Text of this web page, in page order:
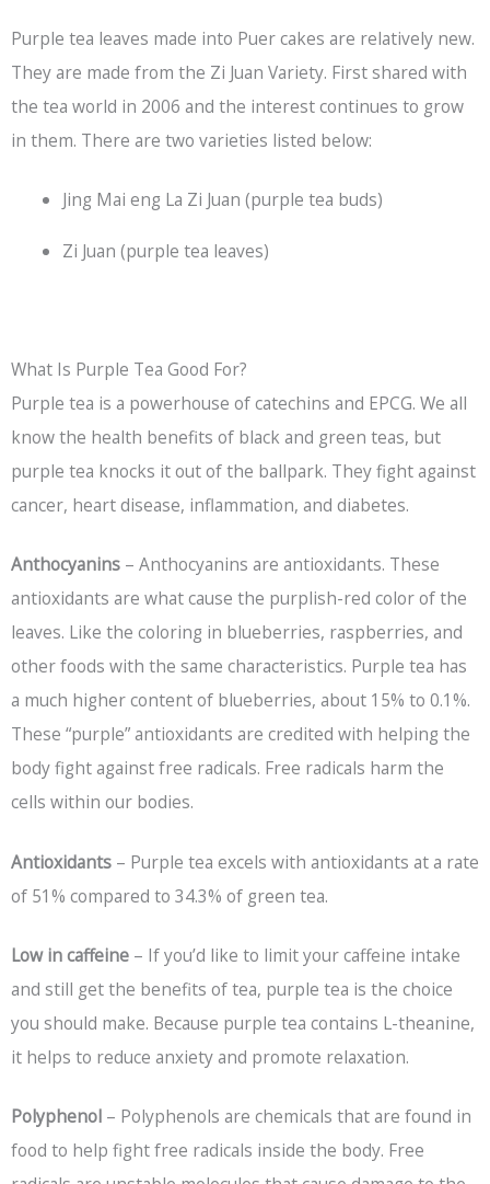
Purple tea leaves made into Puer cakes are relatively new.
They are made from the Zi Juan Variety. First shared with
the tea world in 2006 and the interest continues to grow
in them. There are two varieties listed below:
Jing Mai eng La Zi Juan (purple tea buds)
Zi Juan (purple tea leaves)
What Is Purple Tea Good For?
Purple tea is a powerhouse of catechins and EPCG. We all
know the health benefits of black and green teas, but
purple tea knocks it out of the ballpark. They fight against
cancer, heart disease, inflammation, and diabetes.
Anthocyanins – Anthocyanins are antioxidants. These
antioxidants are what cause the purplish-red color of the
leaves. Like the coloring in blueberries, raspberries, and
other foods with the same characteristics. Purple tea has
a much higher content of blueberries, about 15% to 0.1%.
These “purple” antioxidants are credited with helping the
body fight against free radicals. Free radicals harm the
cells within our bodies.
Antioxidants – Purple tea excels with antioxidants at a rate
of 51% compared to 34.3% of green tea.
Low in caffeine – If you’d like to limit your caffeine intake
and still get the benefits of tea, purple tea is the choice
you should make. Because purple tea contains L-theanine,
it helps to reduce anxiety and promote relaxation.
Polyphenol – Polyphenols are chemicals that are found in
food to help fight free radicals inside the body. Free